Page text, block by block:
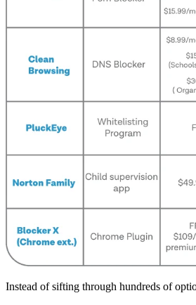
Instead of sifting through hundreds of